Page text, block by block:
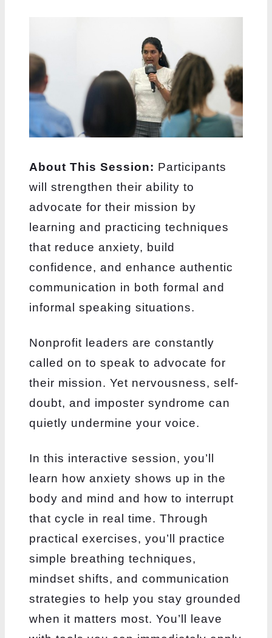
About This Session: Participants
will strengthen their ability to
advocate for their mission by
learning and practicing techniques
that reduce anxiety, build
confidence, and enhance authentic
communication in both formal and
informal speaking situations.
Nonprofit leaders are constantly
called on to speak to advocate for
their mission. Yet nervousness, self-
doubt, and imposter syndrome can
quietly undermine your voice.
In this interactive session, you’ll
learn how anxiety shows up in the
body and mind and how to interrupt
that cycle in real time. Through
practical exercises, you’ll practice
simple breathing techniques,
mindset shifts, and communication
strategies to help you stay grounded
when it matters most. You’ll leave